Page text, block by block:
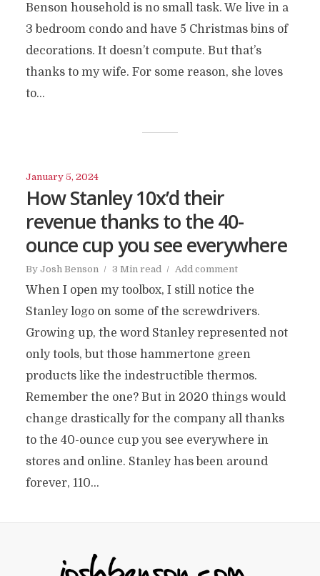
Benson household is no small task. We live in a
3 bedroom condo and have 5 Christmas bins of
decorations. It doesn’t compute. But that’s
thanks to my wife. For some reason, she loves
to...
January 5, 2024
How Stanley 10x’d their
revenue thanks to the 40-
ounce cup you see everywhere
By Josh Benson 3 Min read Add comment
When I open my toolbox, I still notice the
Stanley logo on some of the screwdrivers.
Growing up, the word Stanley represented not
only tools, but those hammertone green
products like the indestructible thermos.
Remember the one? But in 2020 things would
change drastically for the company all thanks
to the 40-ounce cup you see everywhere in
stores and online. Stanley has been around
forever, 110...